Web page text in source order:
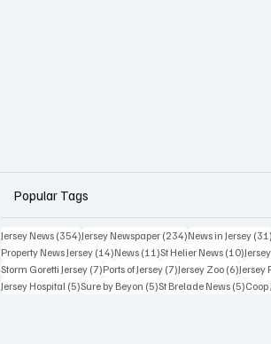
Popular Tags
Jersey News (354)354 posts
Jersey Newspaper (234)234 posts
News in Jersey
Property News Jersey (14)14 posts
News (11)11 posts
St Helier News (10)10
Storm Goretti Jersey (7)7 posts
Ports of Jersey (7)7 posts
Jersey Zoo (6)6 posts
Jersey
Jersey Hospital (5)5 posts
Sure by Beyon (5)5 posts
St Brelade News (5)5
Coop